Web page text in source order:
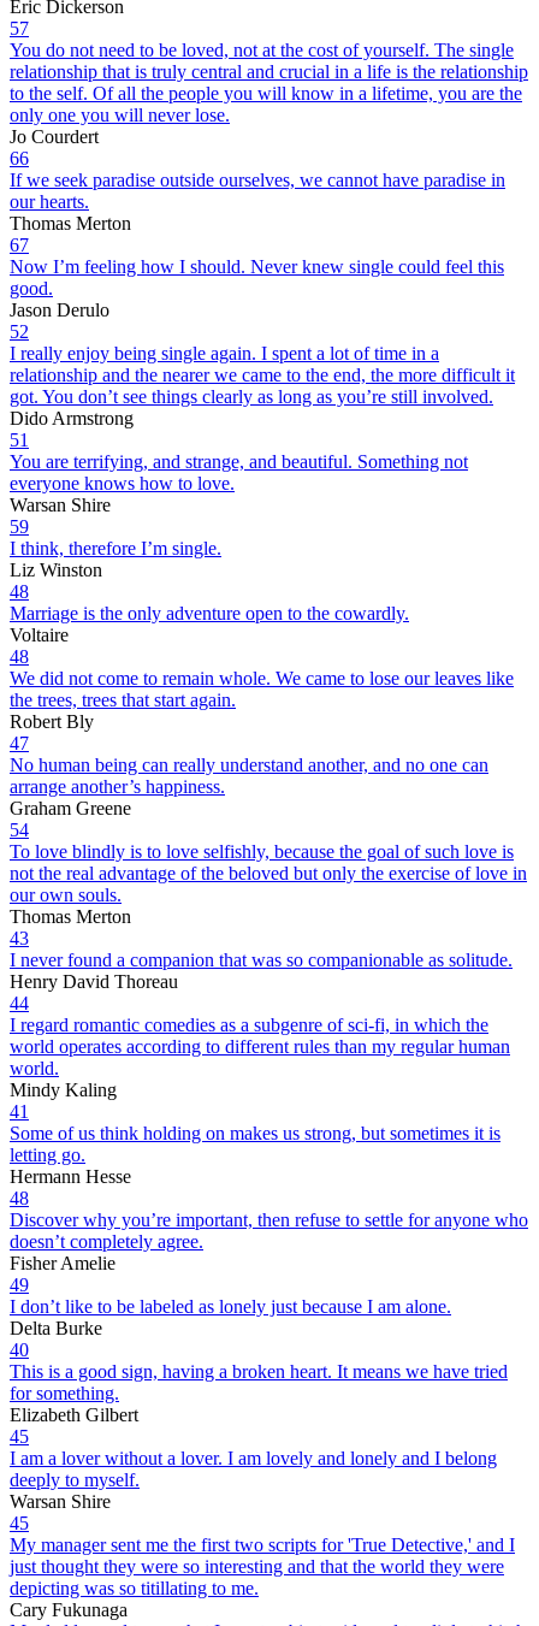
Eric Dickerson
57
You do not need to be loved, not at the cost of yourself. The single
relationship that is truly central and crucial in a life is the relationship
to the self. Of all the people you will know in a lifetime, you are the
only one you will never lose.
Jo Courdert
66
If we seek paradise outside ourselves, we cannot have paradise in
our hearts.
Thomas Merton
67
Now I’m feeling how I should. Never knew single could feel this
good.
Jason Derulo
52
I really enjoy being single again. I spent a lot of time in a
relationship and the nearer we came to the end, the more difficult it
got. You don’t see things clearly as long as you’re still involved.
Dido Armstrong
51
You are terrifying, and strange, and beautiful. Something not
everyone knows how to love.
Warsan Shire
59
I think, therefore I’m single.
Liz Winston
48
Marriage is the only adventure open to the cowardly.
Voltaire
48
We did not come to remain whole. We came to lose our leaves like
the trees, trees that start again.
Robert Bly
47
No human being can really understand another, and no one can
arrange another’s happiness.
Graham Greene
54
To love blindly is to love selfishly, because the goal of such love is
not the real advantage of the beloved but only the exercise of love in
our own souls.
Thomas Merton
43
I never found a companion that was so companionable as solitude.
Henry David Thoreau
44
I regard romantic comedies as a subgenre of sci-fi, in which the
world operates according to different rules than my regular human
world.
Mindy Kaling
41
Some of us think holding on makes us strong, but sometimes it is
letting go.
Hermann Hesse
48
Discover why you’re important, then refuse to settle for anyone who
doesn’t completely agree.
Fisher Amelie
49
I don’t like to be labeled as lonely just because I am alone.
Delta Burke
40
This is a good sign, having a broken heart. It means we have tried
for something.
Elizabeth Gilbert
45
I am a lover without a lover. I am lovely and lonely and I belong
deeply to myself.
Warsan Shire
45
My manager sent me the first two scripts for 'True Detective,' and I
just thought they were so interesting and that the world they were
depicting was so titillating to me.
Cary Fukunaga